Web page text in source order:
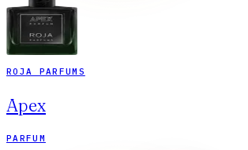
ROJA PARFUMS
Apex
PARFUM